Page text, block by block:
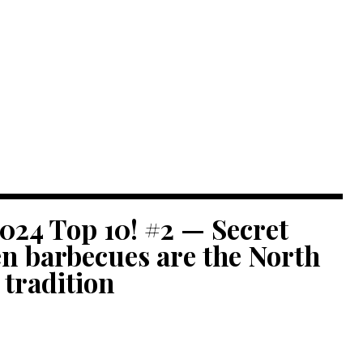
Top 10! #2 — Secret
barbecues are the North
tradition